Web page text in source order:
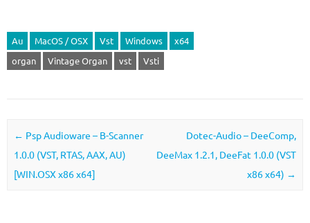
Au MacOS / OSX Vst Windows
x64
organ
Vintage Organ vst Vsti
Post navigation
← Psp Audioware – B-Scanner
1.0.0 (VST, RTAS, AAX, AU)
[WIN.OSX x86 x64]
Dotec-Audio – DeeComp,
DeeMax 1.2.1, DeeFat 1.0.0 (VST
x86 x64) →